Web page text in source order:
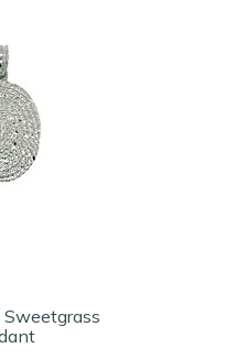
Sweetgrass